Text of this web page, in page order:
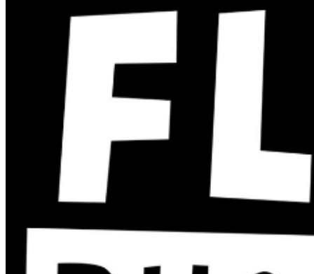
and premium booths. No cell phone use, photography
or video recording is permitted during performances. All
sales are final. MISCELLANOUS: For group sales
e-mail our Events Manager
to learn about special
menu options and reserved seating. Additional questions
may be addressed in our
Frequently Asked Questions
For further assistance, contact
San Jose Improv